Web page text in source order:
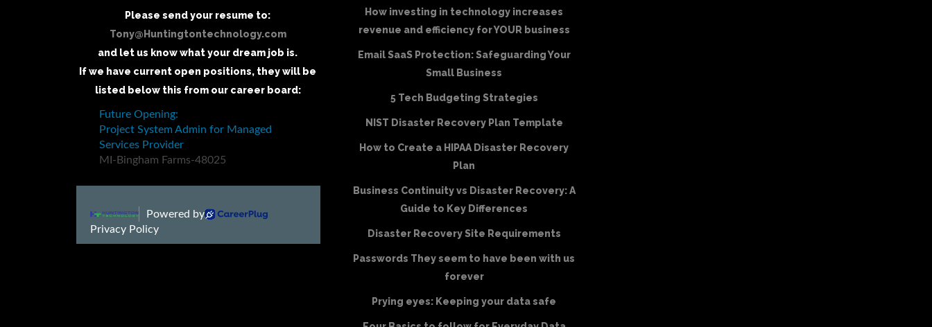
Please send your resume to:
Tony@Huntingtontechnology.com
and let us know what your dream job is.
If we have current open positions, they will be
listed below this from our career board:
How investing in technology increases
revenue and efficiency for YOUR business
Email SaaS Protection: Safeguarding Your
Small Business
5 Tech Budgeting Strategies
NIST Disaster Recovery Plan Template
How to Create a HIPAA Disaster Recovery
Plan
Business Continuity vs Disaster Recovery: A
Guide to Key Differences
Disaster Recovery Site Requirements
Passwords They seem to have been with us
forever
Prying eyes: Keeping your data safe